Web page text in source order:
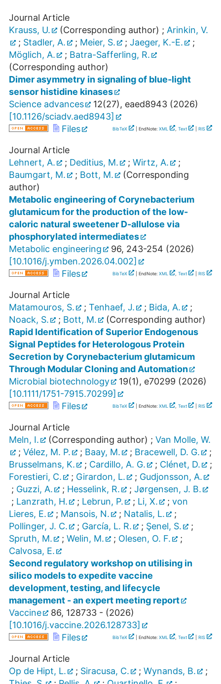
Journal Article
Krauss, U.
(Corresponding author) ; Arinkin, V.
; Stadler, A. ; Meier, S. ; Jaeger, K.-E.
;
Möglich, A.
; Batra-Safferling, R.
(Corresponding author)
Dimer asymmetry in signaling of blue-light
sensor histidine kinases
Science advances
12(27), eaed8943 (2026)
[10.1126/sciadv.aed8943]
Files
BibTeX | EndNote: XML , Text RIS
Journal Article
Lehnert, A.
; Deditius, M. ; Wirtz, A.
;
Baumgart, M.
; Bott, M.
(Corresponding
author)
Metabolic engineering of Corynebacterium
glutamicum for the production of the low-
caloric natural sweetener D-allulose via
phosphorylated intermediates
Metabolic engineering
96, 243-254 (2026)
[10.1016/j.ymben.2026.04.002]
Files
BibTeX | EndNote: XML , Text RIS
Journal Article
Matamouros, S.
; Tenhaef, J. ; Bida, A.
;
Noack, S.
; Bott, M.
(Corresponding author)
Rapid Identification of Superior Endogenous
Signal Peptides for Heterologous Protein
Secretion by Corynebacterium glutamicum
Through Modular Cloning and Automation
Microbial biotechnology
19(1), e70299 (2026)
[10.1111/1751-7915.70299]
Files
BibTeX | EndNote: XML , Text RIS
Journal Article
Meln, I.
(Corresponding author) ; Van Molle, W.
; Vélez, M. P. ; Baay, M. ; Bracewell, D. G.
;
Brusselmans, K.
; Cardillo, A. G. ; Clénet, D.
;
Forestieri, C.
; Girardon, L. ; Gudjonsson, A.
; Guzzi, A. ; Hesselink, R. ; Jørgensen, J. B.
; Lanzrath, H. ; Lebrun, P. ; Li, X. ; von
Lieres, E.
; Mansois, N. ; Natalis, L.
;
Pollinger, J. C.
; García, L. R. ; Şenel, S.
;
Spruth, M.
; Welin, M. ; Olesen, O. F.
;
Calvosa, E.
Second regulatory workshop on utilising in
silico models to expedite vaccine
development, testing, and lifecycle
management - an expert meeting report
Vaccine
86, 128733 - (2026)
[10.1016/j.vaccine.2026.128733]
Files
BibTeX | EndNote: XML , Text RIS
Journal Article
Op de Hipt, L.
; Siracusa, C. ; Wynands, B.
;